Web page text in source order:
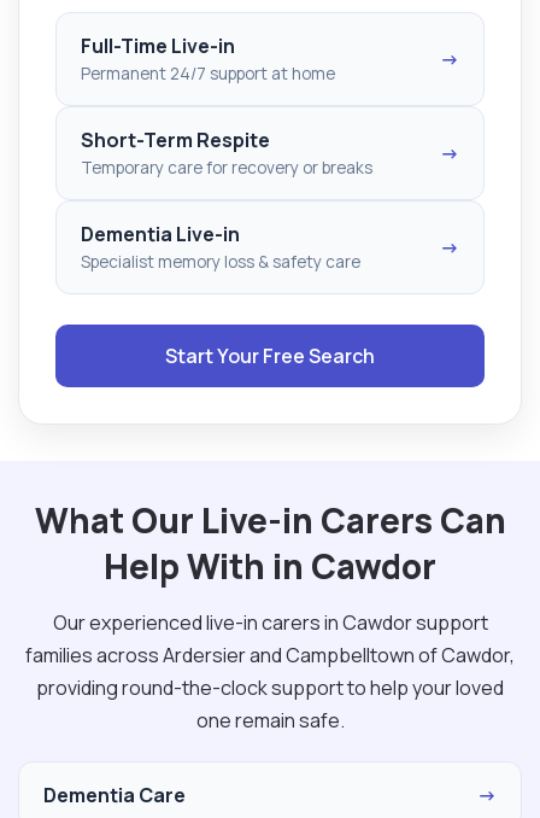
Full-Time Live-in
Permanent 24/7 support at home
→
Short-Term Respite
Temporary care for recovery or breaks
→
Dementia Live-in
Specialist memory loss & safety care
→
Start Your Free Search
What Our Live-in Carers Can
Help With in Cawdor
Our experienced live-in carers in Cawdor support
families across Ardersier and Campbelltown of Cawdor,
providing round-the-clock support to help your loved
one remain safe.
Dementia Care →